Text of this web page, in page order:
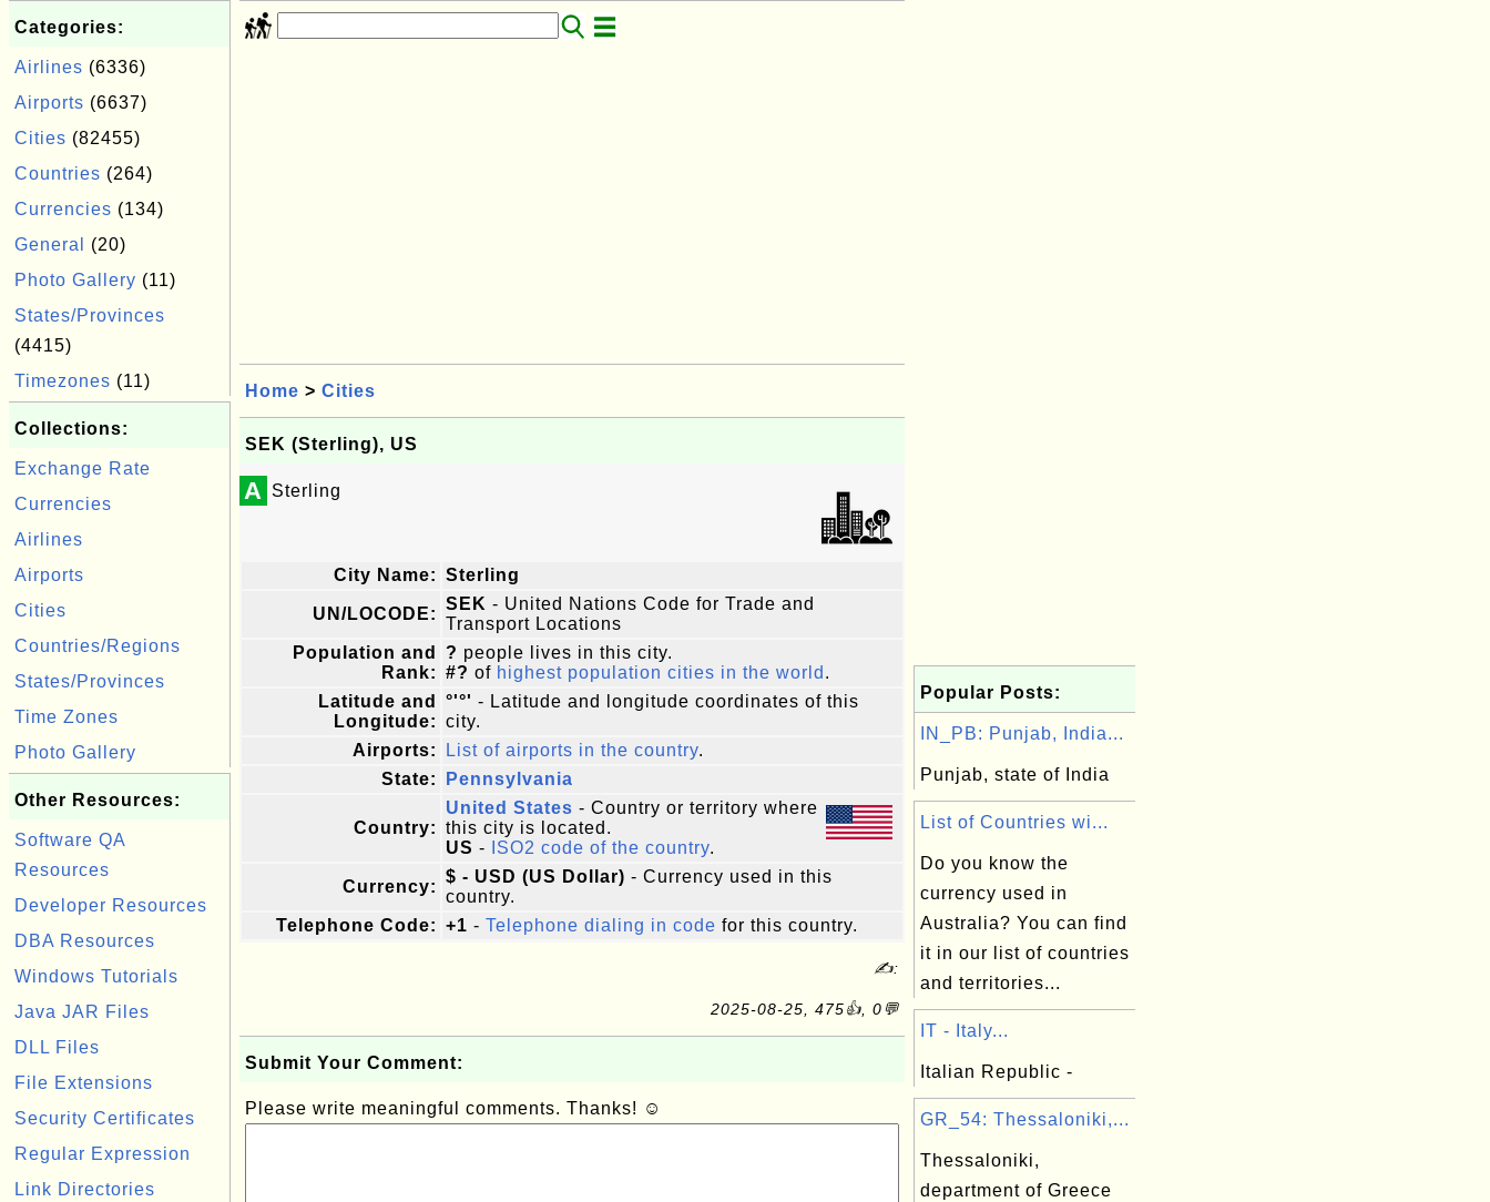
Categories:
Airlines (6336)
Airports (6637)
Cities (82455)
Countries (264)
Currencies (134)
General
(20)
Photo Gallery (11)
States/Provinces
(4415)
Timezones (11)
Collections:
Exchange Rate
Currencies
Airlines
Airports
Cities
Countries/Regions
States/Provinces
Time Zones
Photo Gallery
Other Resources:
Software QA
Resources
Developer Resources
DBA Resources
Windows Tutorials
Java JAR Files
DLL Files
File Extensions
Security Certificates
Regular Expression
Link Directories
Home > Cities
SEK (Sterling), US
A Sterling
City Name: Sterling
UN/LOCODE:
SEK - United Nations Code for Trade and
Transport Locations
Population and
Rank:
? people lives in this city.
#? of highest population cities in the world .
Latitude and
Longitude:
°'°' - Latitude and longitude coordinates of this
city.
Airports:
List of airports in the country.
State:
Pennsylvania
Country:
United States - Country or territory where
this city is located.
US - ISO2 code of the country.
Currency:
$ - USD (US Dollar) - Currency used in this
country.
Telephone Code: +1 - Telephone dialing in code for this country.
✍:
2025-08-25, 475👍, 0💬
Submit Your Comment:
Please write meaningful comments. Thanks! ☺
Popular Posts:
IN_PB: Punjab, India...
Punjab, state of India
List of Countries wi...
Do you know the
currency used in
Australia? You can find
it in our list of countries
and territories...
IT - Italy...
Italian Republic -
GR_54: Thessaloniki,...
Thessaloniki,
department of Greece